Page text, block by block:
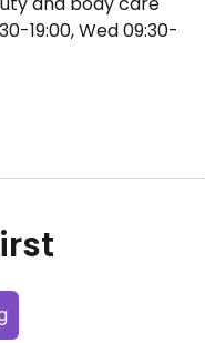
19:00, Wed 09:30-